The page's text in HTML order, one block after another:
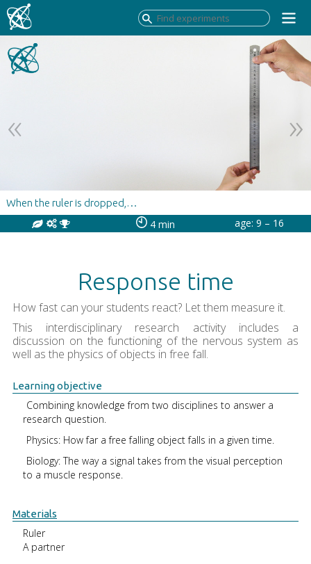
When the ruler is dropped,…
4 min age: 9 – 16
Response time
How fast can your students react? Let them measure it.
This interdisciplinary research activity includes a
discussion on the functioning of the nervous system as
well as the physics of objects in free fall.
Learning objective
Combining knowledge from two disciplines to answer a
research question.
Physics: How far a free falling object falls in a given time.
Biology: The way a signal takes from the visual perception
to a muscle response.
Materials
Ruler
A partner